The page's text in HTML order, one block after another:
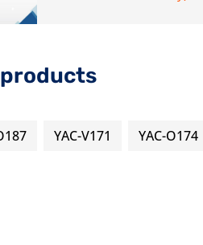
YAC-V171 YAC-O174